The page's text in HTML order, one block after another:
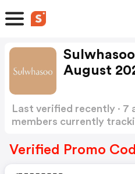
August
Last verified recently ·
members currently
Verified Promo